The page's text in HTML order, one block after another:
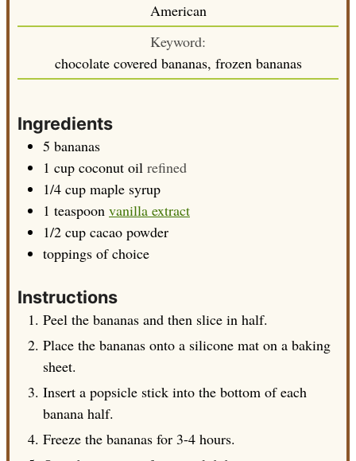
American
Keyword:
chocolate covered bananas, frozen bananas
Ingredients
5 bananas
1 cup coconut oil refined
1/4 cup maple syrup
1 teaspoon vanilla extract
1/2 cup cacao powder
toppings of choice
Instructions
Peel the bananas and then slice in half.
Place the bananas onto a silicone mat on a baking
sheet.
Insert a popsicle stick into the bottom of each
banana half.
Freeze the bananas for 3-4 hours.